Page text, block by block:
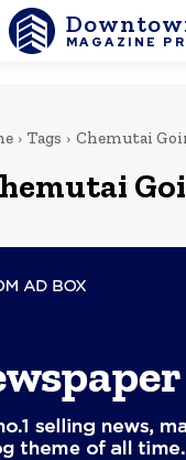
MAGAZINE
Tags Chemutai